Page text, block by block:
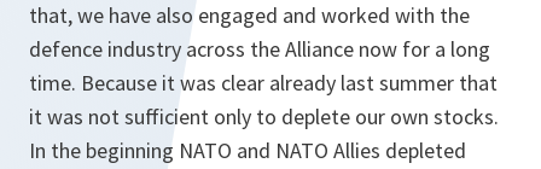
that, we have also engaged and worked with the
defence industry across the Alliance now for a long
time. Because it was clear already last summer that
it was not sufficient only to deplete our own stocks.
In the beginning NATO and NATO Allies depleted